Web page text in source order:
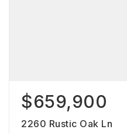
$659,900
2260 Rustic Oak Ln